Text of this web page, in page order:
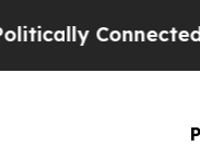
Connected